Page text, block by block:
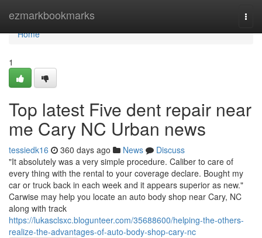
ezmarkbookmarks
Home
Home
1
Top latest Five dent repair near
me Cary NC Urban news
tessiedk16 360 days ago News
Discuss
"It absolutely was a very simple procedure. Caliber to care of
every thing with the rental to your coverage declare. Bought my
car or truck back in each week and it appears superior as new."
Carwise may help you locate an auto body shop near Cary, NC
along with track
https://lukasclsxc.blogunteer.com/35688600/helping-the-others-
realize-the-advantages-of-auto-body-shop-cary-nc